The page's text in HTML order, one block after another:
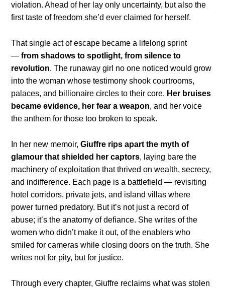
violation. Ahead of her lay only uncertainty, but also the
first taste of freedom she’d ever claimed for herself.
That single act of escape became a lifelong sprint
—from shadows to spotlight, from silence to
revolution. The runaway girl no one noticed would grow
into the woman whose testimony shook courtrooms,
palaces, and billionaire circles to their core. Her bruises
became evidence, her fear a weapon, and her voice
the anthem for those too broken to speak.
In her new memoir,Giuffre rips apart the myth of
glamour that shielded her captors, laying bare the
machinery of exploitation that thrived on wealth, secrecy,
and indifference. Each page is a battlefield — revisiting
hotel corridors, private jets, and island villas where
power turned predatory. But it’s not just a record of
abuse; it’s the anatomy of defiance. She writes of the
women who didn’t make it out, of the enablers who
smiled for cameras while closing doors on the truth. She
writes not for pity, but for justice.
Through every chapter, Giuffre reclaims what was stolen